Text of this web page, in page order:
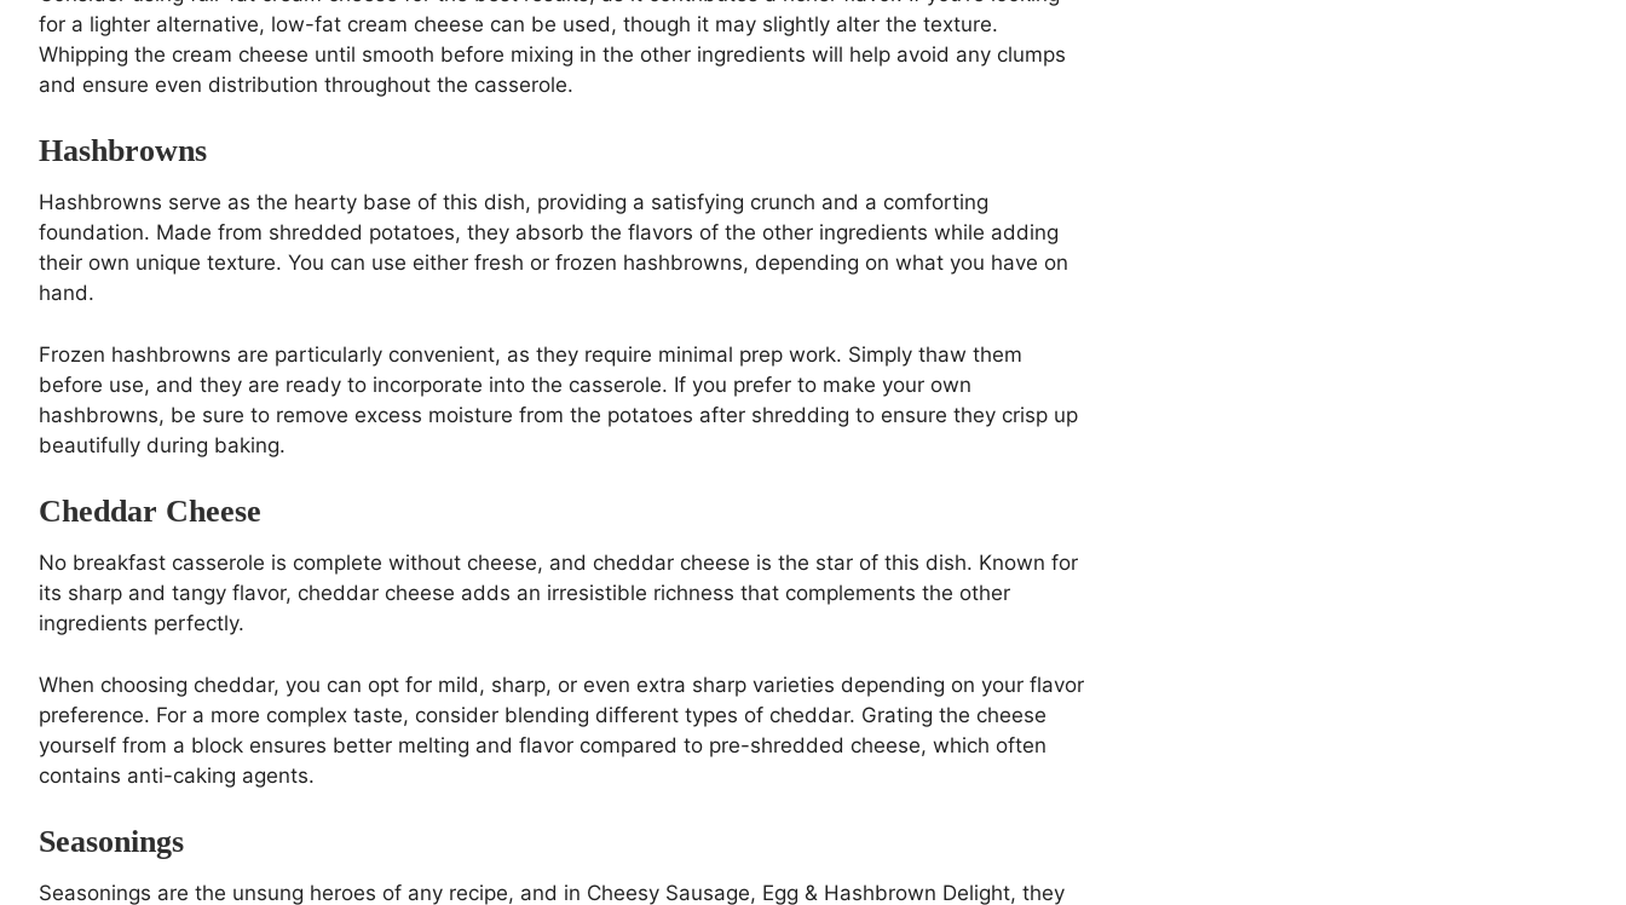
for a lighter alternative, low-fat cream cheese can be used, though it may slightly alter the texture.
Whipping the cream cheese until smooth before mixing in the other ingredients will help avoid any clumps
and ensure even distribution throughout the casserole.
Hashbrowns
Hashbrowns serve as the hearty base of this dish, providing a satisfying crunch and a comforting
foundation. Made from shredded potatoes, they absorb the flavors of the other ingredients while adding
their own unique texture. You can use either fresh or frozen hashbrowns, depending on what you have on
hand.
Frozen hashbrowns are particularly convenient, as they require minimal prep work. Simply thaw them
before use, and they are ready to incorporate into the casserole. If you prefer to make your own
hashbrowns, be sure to remove excess moisture from the potatoes after shredding to ensure they crisp up
beautifully during baking.
Cheddar Cheese
No breakfast casserole is complete without cheese, and cheddar cheese is the star of this dish. Known for
its sharp and tangy flavor, cheddar cheese adds an irresistible richness that complements the other
ingredients perfectly.
When choosing cheddar, you can opt for mild, sharp, or even extra sharp varieties depending on your flavor
preference. For a more complex taste, consider blending different types of cheddar. Grating the cheese
yourself from a block ensures better melting and flavor compared to pre-shredded cheese, which often
contains anti-caking agents.
Seasonings
Seasonings are the unsung heroes of any recipe, and in Cheesy Sausage, Egg & Hashbrown Delight, they